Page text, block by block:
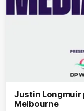
Justin Longmuir
Melbourne